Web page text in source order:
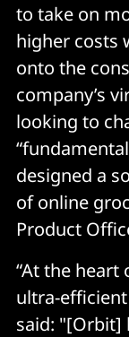
to take on
higher costs
onto the
company’s
looking to
designed a
of online
Product
“At the heart
ultra-
said: "[Orbit]